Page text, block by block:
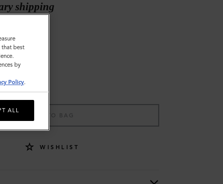
shipping
ADD TO BAG
WISHLIST
that best
by
Policy.
ALL